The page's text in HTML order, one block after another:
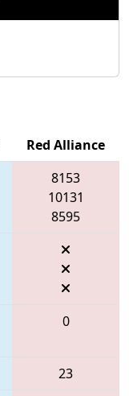
Red Alliance
8153
10131
8595
0
23